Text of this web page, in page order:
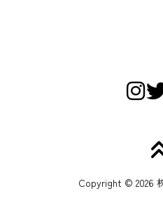
Copyright © 2026